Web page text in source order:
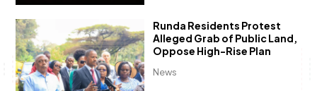
News
Runda Residents Protest
Alleged Grab of Public Land,
Oppose High-Rise Plan